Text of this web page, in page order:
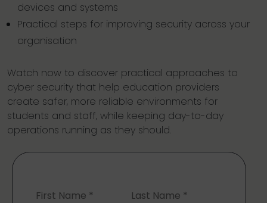
devices and systems
Practical steps for improving security across your
organisation
Watch now to discover practical approaches to
cyber security that help education providers
create safer, more reliable environments for
students and staff, while keeping day-to-day
operations running as they should.